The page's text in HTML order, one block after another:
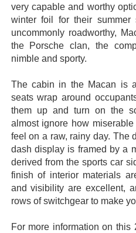
very capable and worthy
winter foil for their summer
uncommonly roadworthy,
the Porsche clan, the
nimble and sporty.
The cabin in the Macan is
seats wrap around
them up and turn on the
almost ignore how
feel on a raw, rainy day. The
dash display is framed by a
derived from the sports car
finish of interior materials
and visibility are excellent,
rows of switchgear to make
For more information on this